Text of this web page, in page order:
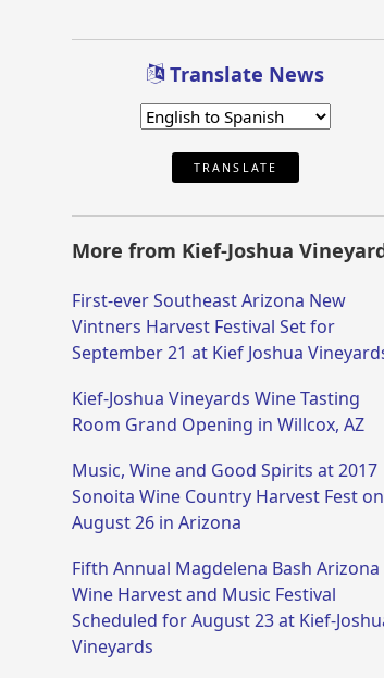
Translate News
TRANSLATE
More from Kief-Joshua
First-ever Southeast Arizona New
Vintners Harvest Festival Set for
September 21 at Kief Joshua
Kief-Joshua Vineyards Wine Tasting
Room Grand Opening in Willcox, AZ
Music, Wine and Good Spirits at 2017
Sonoita Wine Country Harvest Fest on
August 26 in Arizona
Fifth Annual Magdelena Bash Arizona
Wine Harvest and Music Festival
Scheduled for August 23 at Kief-
Vineyards